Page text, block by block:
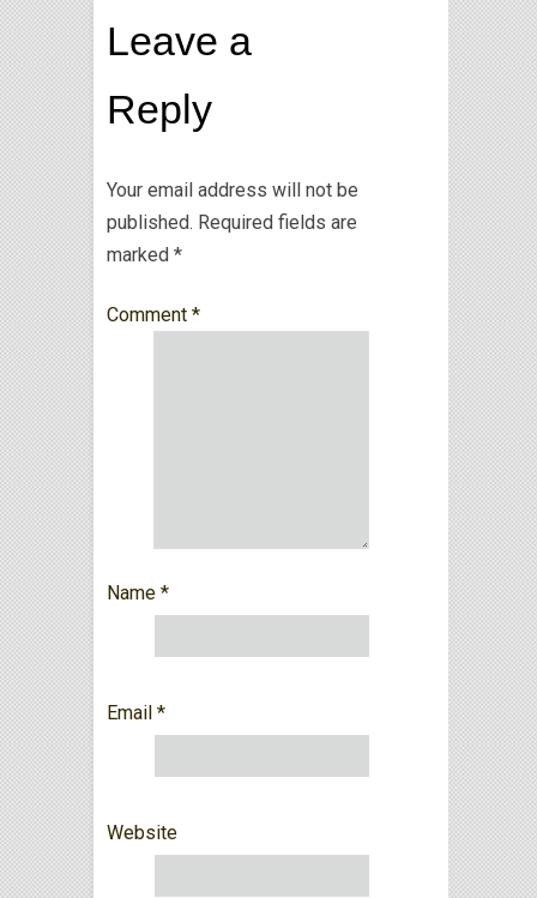
Leave a
Reply
Your email address will not be
published. Required fields are
marked *
Comment *
Name *
Email *
Website